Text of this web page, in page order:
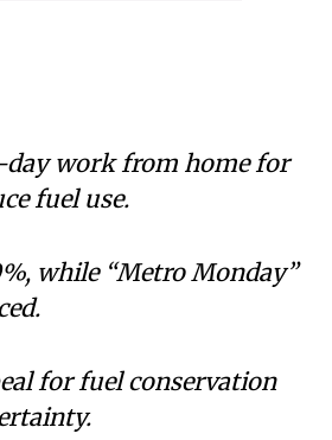
work from home for
fuel use.
while “Metro Monday”
for fuel conservation